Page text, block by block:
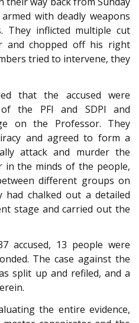
with deadly weapons
They inflicted multiple cut
and chopped off his right
tried to intervene, they
that the accused were
of the PFI and SDPI and
on the Professor. They
and agreed to form a
attack and murder the
the minds of the people,
different groups on
chalked out a detailed
stage and carried out the
13 people were
The case against the
split up and refiled, and a
the entire evidence,